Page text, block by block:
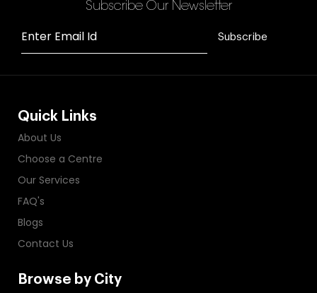
Subscribe Our Newsletter
Enter Email Id Subscribe
Quick Links
About Us
Choose a Centre
Our Services
FAQ's
Blogs
Contact Us
Browse by City